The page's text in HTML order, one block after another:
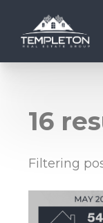
16
Filtering